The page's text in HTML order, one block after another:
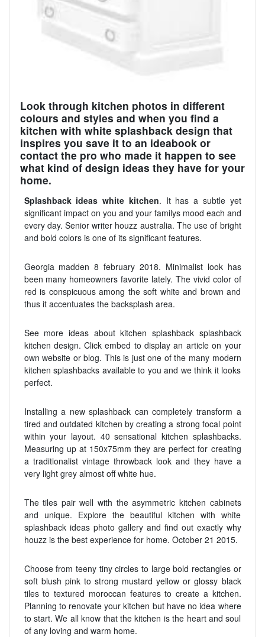
Look through kitchen photos in different
colours and styles and when you find a
kitchen with white splashback design that
inspires you save it to an ideabook or
contact the pro who made it happen to see
what kind of design ideas they have for your
home.
Splashback ideas white kitchen. It has a subtle yet
significant impact on you and your familys mood each and
every day. Senior writer houzz australia. The use of bright
and bold colors is one of its significant features.
Georgia madden 8 february 2018. Minimalist look has
been many homeowners favorite lately. The vivid color of
red is conspicuous among the soft white and brown and
thus it accentuates the backsplash area.
See more ideas about kitchen splashback splashback
kitchen design. Click embed to display an article on your
own website or blog. This is just one of the many modern
kitchen splashbacks available to you and we think it looks
perfect.
Installing a new splashback can completely transform a
tired and outdated kitchen by creating a strong focal point
within your layout. 40 sensational kitchen splashbacks.
Measuring up at 150x75mm they are perfect for creating
a traditionalist vintage throwback look and they have a
very light grey almost off white hue.
The tiles pair well with the asymmetric kitchen cabinets
and unique. Explore the beautiful kitchen with white
splashback ideas photo gallery and find out exactly why
houzz is the best experience for home. October 21 2015.
Choose from teeny tiny circles to large bold rectangles or
soft blush pink to strong mustard yellow or glossy black
tiles to textured moroccan features to create a kitchen.
Planning to renovate your kitchen but have no idea where
to start. We all know that the kitchen is the heart and soul
of any loving and warm home.